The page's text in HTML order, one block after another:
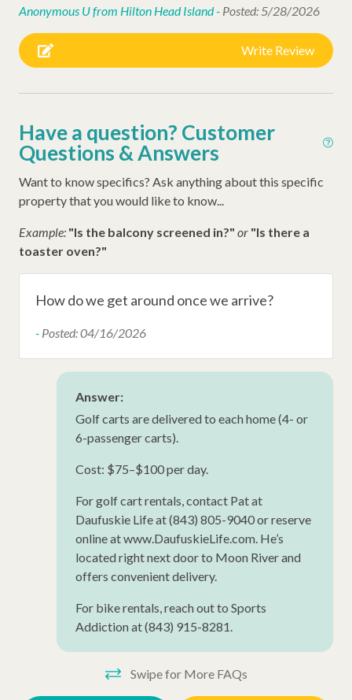
Outdoor Amenities
Gas Grill
Other Amenities
Thirty Day Rentals
Washer
Early Check In (Inquire)
Late Check Out (Inquire)
Snow Bird Rentals
Iron
Hangers
Hair Dryer
New Property
Extra Pillows/Blankets
Anonymous U from Hilton Head Island - Posted: 5/28/2026
Write Review
Have a question? Customer
Questions & Answers
Want to know specifics? Ask anything about this specific
property that you would like to know...
Example: "Is the balcony screened in?" or "Is there a
toaster oven?"
How do we get around once we arrive?
- Posted: 04/16/2026
Answer:
Golf carts are delivered to each home (4- or
6-passenger carts).
Cost: $75–$100 per day.
For golf cart rentals, contact Pat at
Daufuskie Life at (843) 805-9040 or reserve
online at www.DaufuskieLife.com. He’s
located right next door to Moon River and
offers convenient delivery.
For bike rentals, reach out to Sports
Addiction at (843) 915-8281.
Swipe for More FAQs